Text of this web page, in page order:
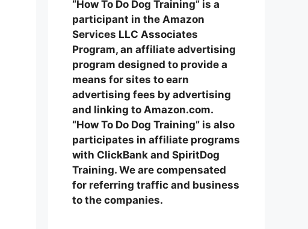
“How To Do Dog Training” is a
participant in the Amazon
Services LLC Associates
Program, an affiliate advertising
program designed to provide a
means for sites to earn
advertising fees by advertising
and linking to Amazon.com.
“How To Do Dog Training” is also
participates in affiliate programs
with ClickBank and SpiritDog
Training. We are compensated
for referring traffic and business
to the companies.